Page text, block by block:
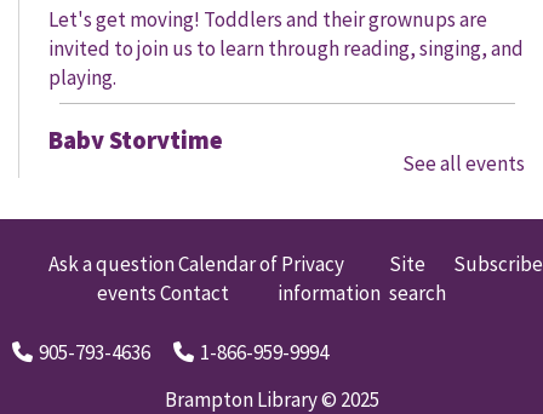
Let's get moving! Toddlers and their grownups are
invited to join us to learn through reading, singing, and
playing.
Baby Storytime
development through reading, singing, and playing!
The program begins with a 30 minute storytime; free
Little Engineers: Whale Wonders
See all events
Ask a questionCalendar of
eventsContact
Privacy
information
Site
search
Subscribe
905-793-4636
1-866-959-9994
Brampton Library © 2025